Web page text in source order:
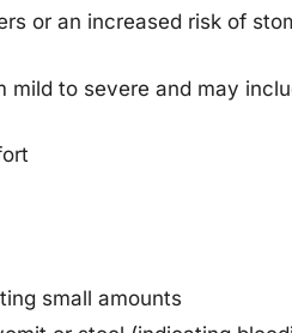
or an increased risk of
mild to severe and may
small amounts